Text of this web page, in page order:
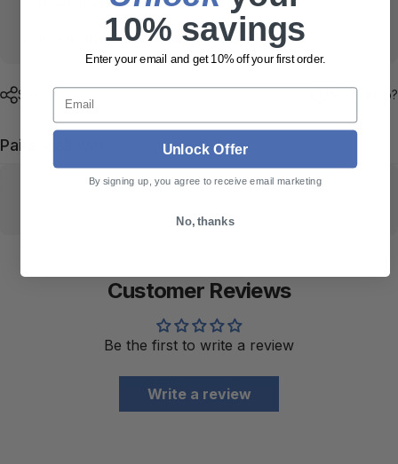
Usually ready in 24 hours
View store information
Share Need help?
Pairs well with
Customer Reviews
Be the first to write a review
Write a review
10% savings
Enter your email and get 10% off your first order.
Email
Unlock Offer
By signing up, you agree to receive email marketing
No, thanks